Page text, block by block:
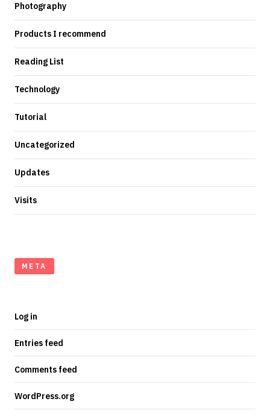
Photography
Products I recommend
Reading List
Technology
Tutorial
Uncategorized
Updates
Visits
META
Log in
Entries feed
Comments feed
WordPress.org